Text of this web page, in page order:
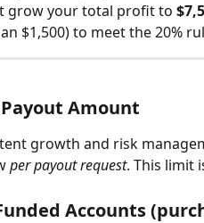
grow your total profit to
$1,500) to meet the 20%
Amount
growth and risk
per payout request. This limit
Accounts